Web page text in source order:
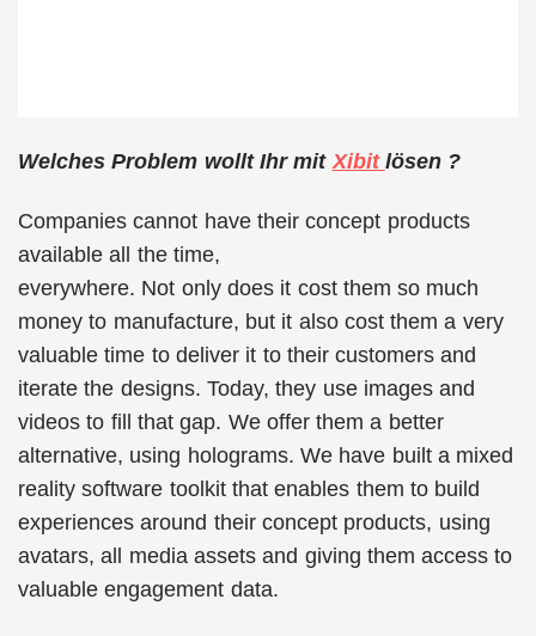
Welches Problem wollt Ihr mit Xibit lösen ?
Companies cannot have their concept products
available all the time,
everywhere. Not only does it cost them so much
money to manufacture, but it also cost them a very
valuable time to deliver it to their customers and
iterate the designs. Today, they use images and
videos to fill that gap. We offer them a better
alternative, using holograms. We have built a mixed
reality software toolkit that enables them to build
experiences around their concept products, using
avatars, all media assets and giving them access to
valuable engagement data.